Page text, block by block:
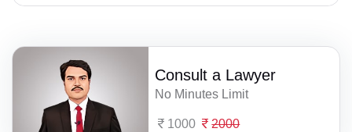
Consult a Lawyer
No Minutes Limit
1000 2000